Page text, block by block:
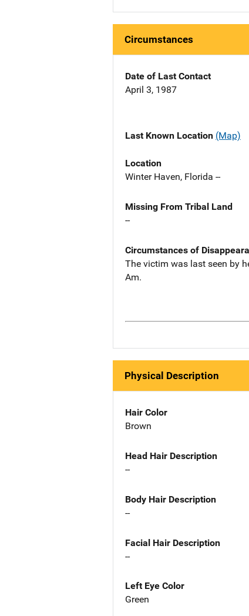
Circumstances
Date of Last Contact
April 3, 1987
Last Known Location (Map)
Location
Winter Haven, Florida --
Missing From Tribal Land
--
Circumstances of
The victim was last seen by
Am.
Physical Description
Hair Color
Brown
Head Hair Description
--
Body Hair Description
--
Facial Hair Description
--
Left Eye Color
Green